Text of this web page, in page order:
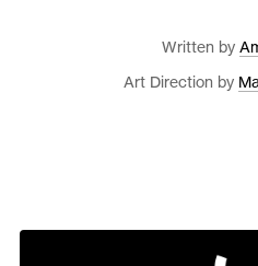
Written by
Art Direction by